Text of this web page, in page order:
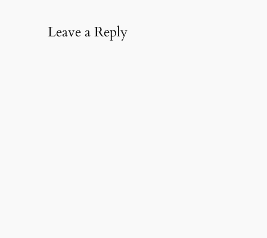
Leave a Reply